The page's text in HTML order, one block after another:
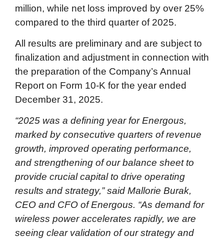
million, while net loss improved by over 25%
compared to the third quarter of 2025.
All results are preliminary and are subject to
finalization and adjustment in connection with
the preparation of the Company’s Annual
Report on Form 10-K for the year ended
December 31, 2025.
“2025 was a defining year for Energous,
marked by consecutive quarters of revenue
growth, improved operating performance,
and strengthening of our balance sheet to
provide crucial capital to drive operating
results and strategy,” said Mallorie Burak,
CEO and CFO of Energous. “As demand for
wireless power accelerates rapidly, we are
seeing clear validation of our strategy and